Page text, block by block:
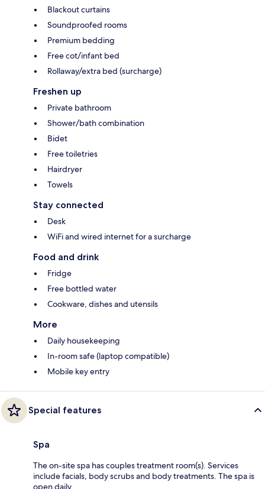
Blackout curtains
Soundproofed rooms
Premium bedding
Free cot/infant bed
Rollaway/extra bed (surcharge)
Freshen up
Private bathroom
Shower/bath combination
Bidet
Free toiletries
Hairdryer
Towels
Stay connected
Desk
WiFi and wired internet for a surcharge
Food and drink
Fridge
Free bottled water
Cookware, dishes and utensils
More
Daily housekeeping
In-room safe (laptop compatible)
Mobile key entry
Special features
Spa
The on-site spa has couples treatment room(s). Services
include facials, body scrubs and body treatments. The spa is
open daily.